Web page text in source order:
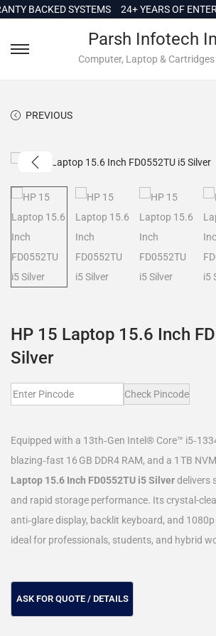
o
BACKED SYSTEMS 24+ YEARS OF
Parsh Infotech
Computer, Laptop &
PREVIOUS
HP 15 Laptop 15.6 Inch
Silver
Check Pincode
Equipped with a 13th‑Gen Intel® Core™
blazing‑fast 16 GB DDR4 RAM, and a 1 TB
Laptop 15.6 Inch FD0552TU i5 Silverdelivers
and rapid storage performance. Its crystal-
anti‑glare display, backlit keyboard, and
ideal for professionals, students, and hybrid